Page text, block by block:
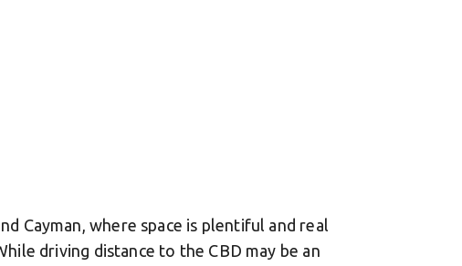
Cayman, where space is plentiful and real
driving distance to the CBD may be an